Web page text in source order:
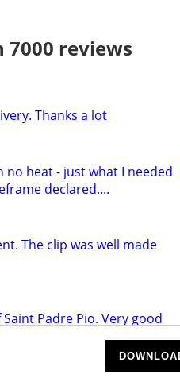
7000 reviews
Thanks a lot
no heat - just what I needed
declared....
The clip was well made
Padre Pio. Very good